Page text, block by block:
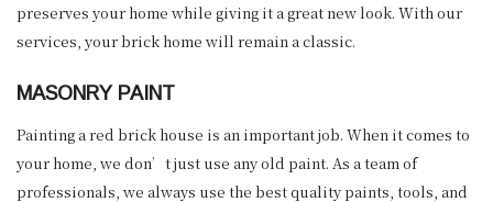
preserves your home while giving it a great new look. With our
services, your brick home will remain a classic.
MASONRY PAINT
Painting a red brick house is an important job. When it comes to
your home, we don’t just use any old paint. As a team of
professionals, we always use the best quality paints, tools, and